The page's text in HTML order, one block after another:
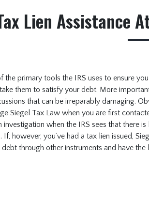
Lien Assistance
the primary tools the IRS uses to ensure
them to satisfy your debt. More
that can be irreparably damaging.
Siegel Tax Law when you are first
investigation when the IRS sees that there
however, you’ve had a tax lien issued,
through other instruments and have the